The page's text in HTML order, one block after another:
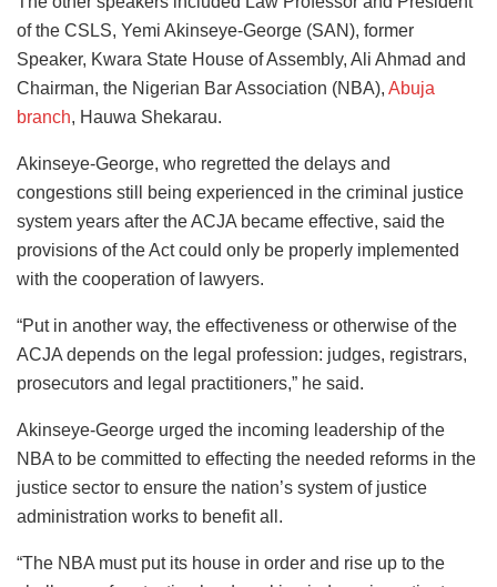
of the CSLS, Yemi Akinseye-George (SAN), former
Speaker, Kwara State House of Assembly, Ali Ahmad and
Chairman, the Nigerian Bar Association (NBA), Abuja
branch, Hauwa Shekarau.
Akinseye-George, who regretted the delays and
congestions still being experienced in the criminal justice
system years after the ACJA became effective, said the
provisions of the Act could only be properly implemented
with the cooperation of lawyers.
“Put in another way, the effectiveness or otherwise of the
ACJA depends on the legal profession: judges, registrars,
prosecutors and legal practitioners,” he said.
Akinseye-George urged the incoming leadership of the
NBA to be committed to effecting the needed reforms in the
justice sector to ensure the nation’s system of justice
administration works to benefit all.
“The NBA must put its house in order and rise up to the